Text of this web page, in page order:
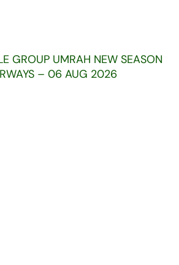
GROUP UMRAH NEW SEASON
– 06 AUG 2026